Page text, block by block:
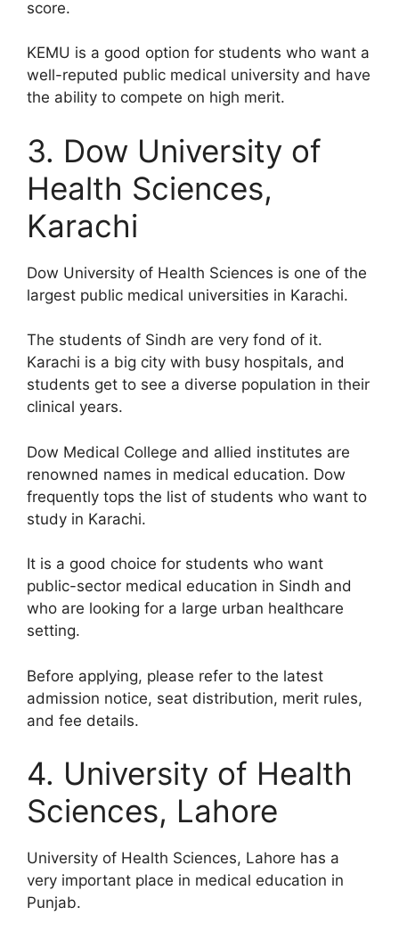
score.
KEMU is a good option for students who want a
well-reputed public medical university and have
the ability to compete on high merit.
3. Dow University of
Health Sciences,
Karachi
Dow University of Health Sciences is one of the
largest public medical universities in Karachi.
The students of Sindh are very fond of it.
Karachi is a big city with busy hospitals, and
students get to see a diverse population in their
clinical years.
Dow Medical College and allied institutes are
renowned names in medical education. Dow
frequently tops the list of students who want to
study in Karachi.
It is a good choice for students who want
public-sector medical education in Sindh and
who are looking for a large urban healthcare
setting.
Before applying, please refer to the latest
admission notice, seat distribution, merit rules,
and fee details.
4. University of Health
Sciences, Lahore
University of Health Sciences, Lahore has a
very important place in medical education in
Punjab.